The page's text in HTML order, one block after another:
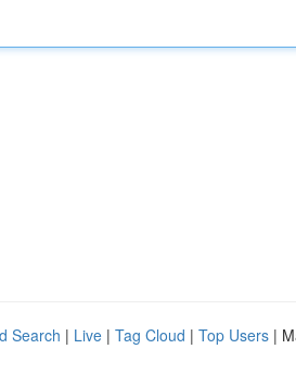
Search | Live | Tag Cloud | Top Users |